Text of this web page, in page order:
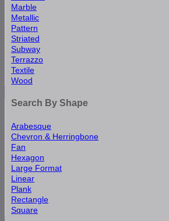
Marble
Metallic
Pattern
Striated
Subway
Terrazzo
Textile
Wood
Search By Shape
Arabesque
Chevron & Herringbone
Fan
Hexagon
Large Format
Linear
Plank
Rectangle
Square